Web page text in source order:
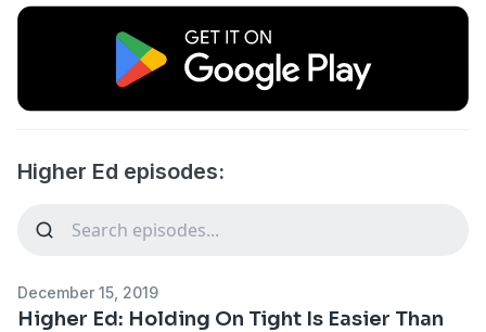
Higher Ed episodes:
December 15, 2019
Higher Ed: Holding On Tight Is Easier Than